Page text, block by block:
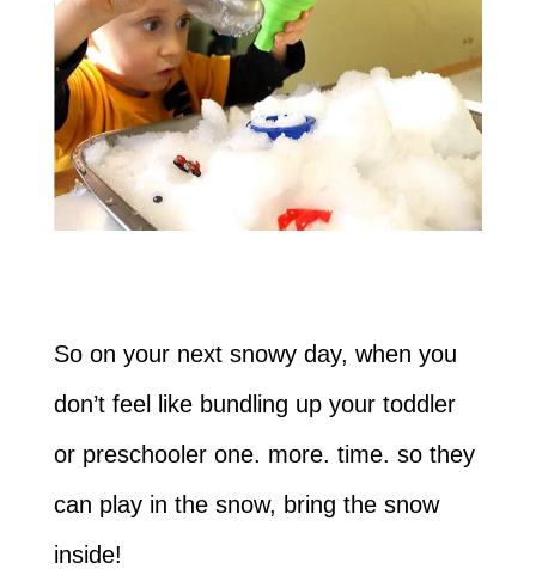
So on your next snowy day, when you
don’t feel like bundling up your toddler
or preschooler one. more. time. so they
can play in the snow, bring the snow
inside!